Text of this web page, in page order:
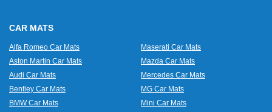
CAR MATS
Alfa Romeo Car Mats
Aston Martin Car Mats
Audi Car Mats
Bentley Car Mats
BMW Car Mats
Maserati Car Mats
Mazda Car Mats
Mercedes Car Mats
MG Car Mats
Mini Car Mats